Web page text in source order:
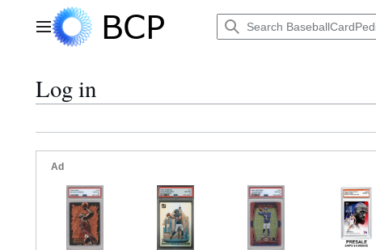
contentMain menu
Log in